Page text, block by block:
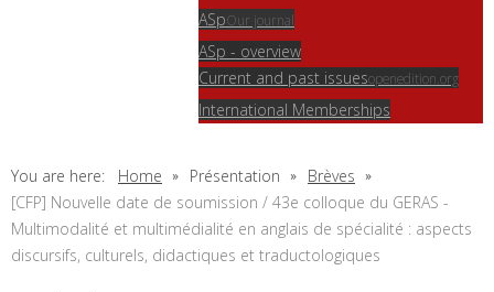
ASpOur journal
ASp - overview
Current and past issuesopenedition.org
International Memberships
You are here: Home Présentation
Brèves
[CFP] Nouvelle date de soumission / 43e colloque du GERAS -
Multimodalité et multimédialité en anglais de spécialité : aspects
discursifs, culturels, didactiques et traductologiques